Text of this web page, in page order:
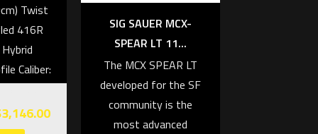
Twist
416R
Caliber:
3,146.00
SIG SAUER MCX-
SPEAR LT 11...
The MCX SPEAR LT
developed for the SF
community is the
most advanced